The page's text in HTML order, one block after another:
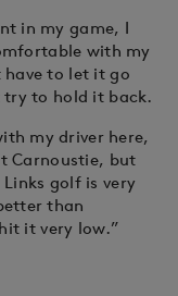
in my game, I
with my
have to let it go
try to hold it back.
my driver here,
Carnoustie, but
golf is very
than
it very low.”